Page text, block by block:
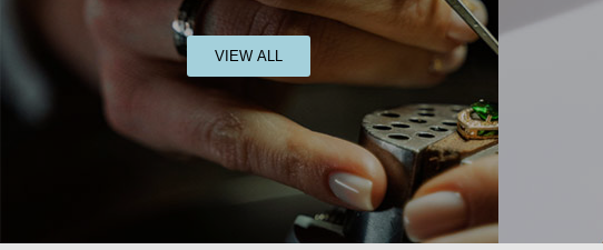
VIEW ALL